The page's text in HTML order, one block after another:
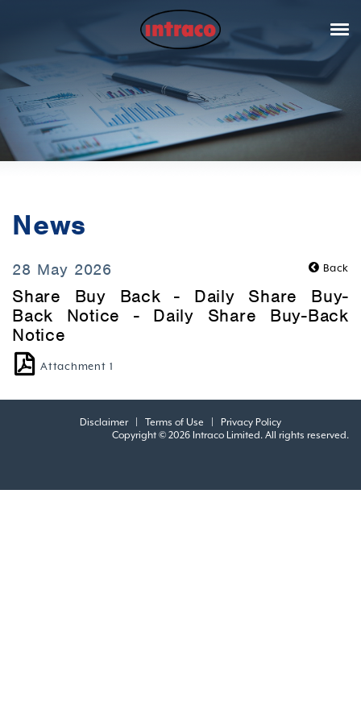
News
Back
28 May 2026
Share Buy Back - Daily Share Buy-
Back Notice - Daily Share Buy-Back
Notice
Attachment 1
Disclaimer| Terms of Use
Privacy Policy
Copyright © 2026 Intraco Limited. All rights reserved.